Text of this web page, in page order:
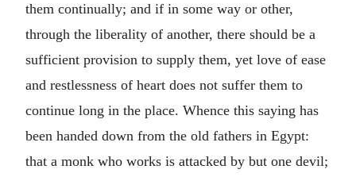
them continually; and if in some way or other,
through the liberality of another, there should be a
sufficient provision to supply them, yet love of ease
and restlessness of heart does not suffer them to
continue long in the place. Whence this saying has
been handed down from the old fathers in Egypt:
that a monk who works is attacked by but one devil;